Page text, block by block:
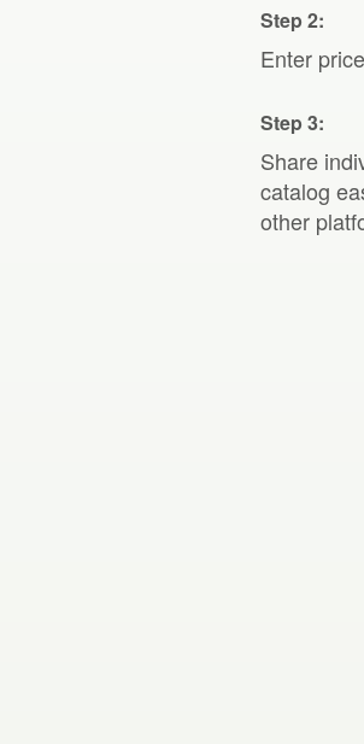
Step 2:
Enter
Step 3:
Share
catalog
other